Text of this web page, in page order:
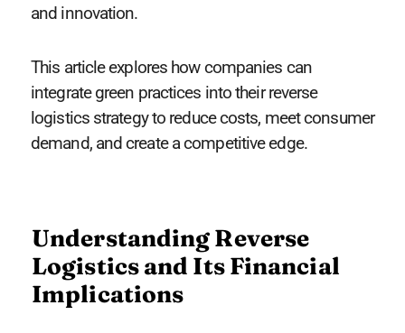
and innovation.
This article explores how companies can
integrate green practices into their reverse
logistics strategy to reduce costs, meet consumer
demand, and create a competitive edge.
Understanding Reverse
Logistics and Its Financial
Implications